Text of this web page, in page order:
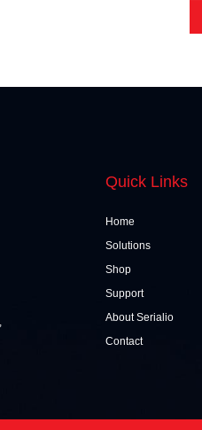
Quick Links
Home
Solutions
Shop
Support
About Serialio
Contact